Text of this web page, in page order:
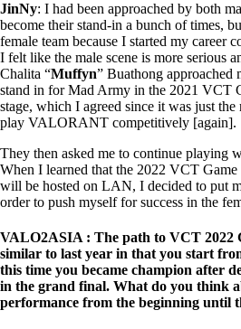
JinNy: I had been approached by both
become their stand-in a bunch of times,
female team because I started my career
I felt like the male scene is more serious
Chalita “Muffyn” Buathong approached
stand in for Mad Army in the 2021 VCT
stage, which I agreed since it was just
play VALORANT competitively [again].
They then asked me to continue playing
When I learned that the 2022 VCT
will be hosted on LAN, I decided to put
order to push myself for success in the
VALO2ASIA : The path to VCT 2022
similar to last year in that you start
this time you became champion after
in the grand final. What do you think
performance from the beginning until